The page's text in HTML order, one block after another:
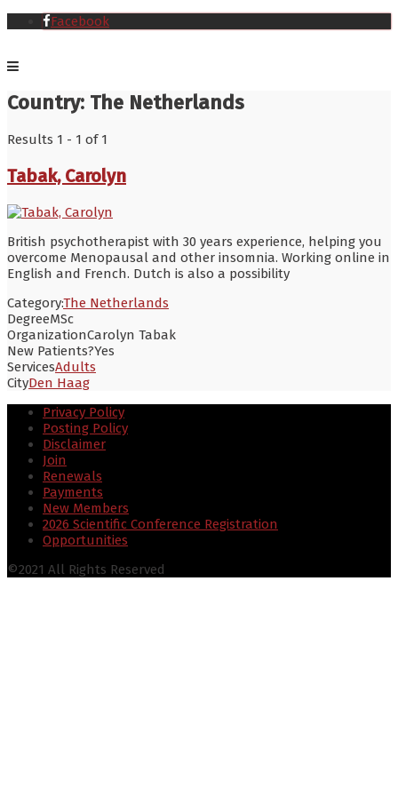
Facebook
Country: The Netherlands
Results 1 - 1 of 1
Tabak, Carolyn
British psychotherapist with 30 years experience, helping you
overcome Menopausal and other insomnia. Working online in
English and French. Dutch is also a possibility
Category:The Netherlands
DegreeMSc
OrganizationCarolyn Tabak
New Patients?Yes
ServicesAdults
CityDen Haag
Privacy Policy
Posting Policy
Disclaimer
Join
Renewals
Payments
New Members
2026 Scientific Conference Registration
Opportunities
©2021 All Rights Reserved